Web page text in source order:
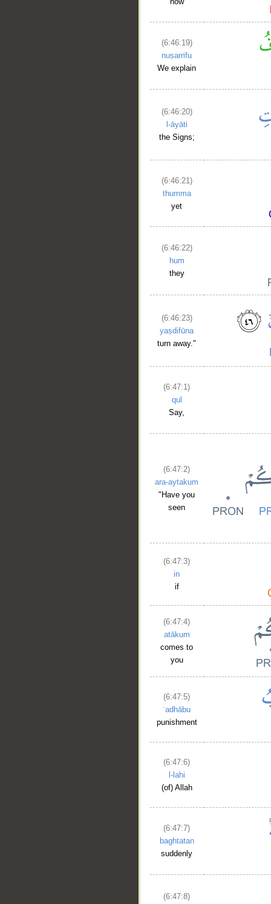
(6:46:19)
nuṣarrifu
We explain
(6:46:20)
l-āyāti
the Signs;
(6:46:21)
thumma
yet
(6:46:22)
hum
they
(6:46:23)
yaṣdifūna
turn away."
(6:47:1)
qul
Say,
(6:47:2)
ara-aytakum
"Have you
seen
(6:47:3)
in
if
(6:47:4)
atākum
comes to
you
(6:47:5)
ʿadhābu
punishment
(6:47:6)
l-lahi
(of) Allah
(6:47:7)
baghtatan
suddenly
(6:47:8)